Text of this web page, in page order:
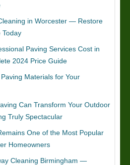
in Worcester — Restore
Today
Paving Services Cost in
2024 Price Guide
Materials for Your
Can Transform Your Outdoor
Truly Spectacular
One of the Most Popular
Homeowners
Cleaning Birmingham —